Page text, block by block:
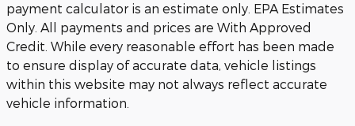
payment calculator is an estimate only. EPA Estimates
Only. All payments and prices are With Approved
Credit. While every reasonable effort has been made
to ensure display of accurate data, vehicle listings
within this website may not always reflect accurate
vehicle information.